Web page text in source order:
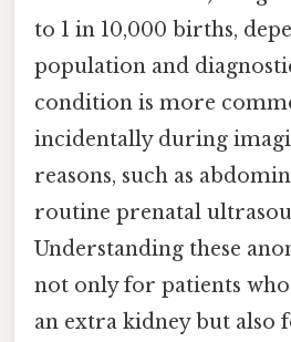
to 1 in 10,000 births,
population and
condition is more
incidentally during
reasons, such as
routine prenatal
Understanding these
not only for patients
an extra kidney but also